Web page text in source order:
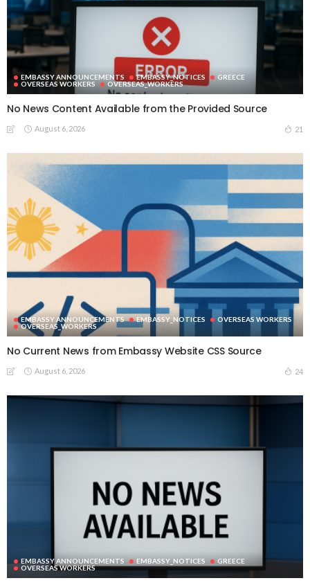
EMBASSY ANNOUNCEMENTS EMBASSY_NOTICES
GREECE
OVERSEAS WORKERS
OVERSEAS_WORKERS
No News Content Available from the Provided Source
August 6, 2026 21
EMBASSY ANNOUNCEMENTS EMBASSY_NOTICES
OVERSEAS WORKERS
OVERSEAS_WORKERS
No Current News from Embassy Website CSS Source
August 6, 2026 24
EMBASSY ANNOUNCEMENTS EMBASSY_NOTICES
GREECE
OVERSEAS WORKERS